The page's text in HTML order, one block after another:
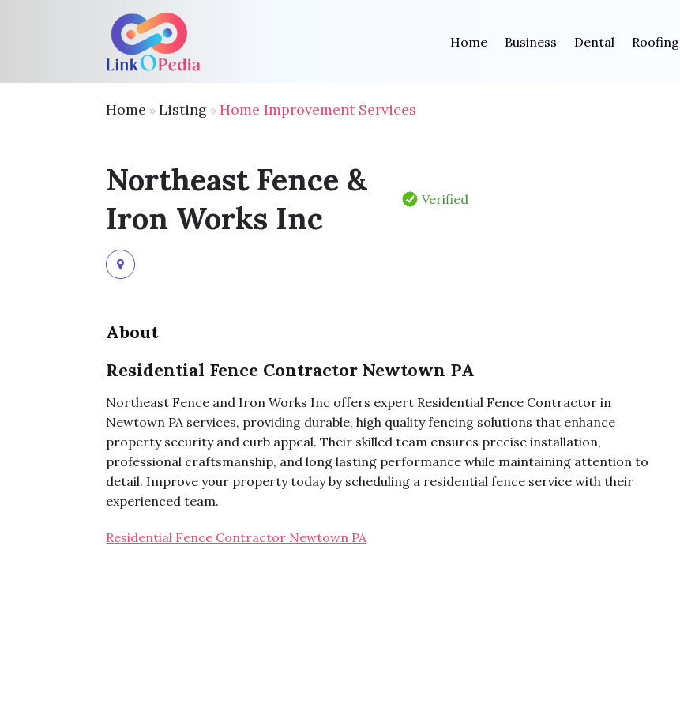
Home Business Dental Roofing
Home »Listing »Home Improvement Services
Northeast Fence &
Iron Works Inc
Verified
About
Residential Fence Contractor Newtown PA
Northeast Fence and Iron Works Inc offers expert Residential Fence Contractor in
Newtown PA services, providing durable, high quality fencing solutions that enhance
property security and curb appeal. Their skilled team ensures precise installation,
professional craftsmanship, and long lasting performance while maintaining attention to
detail. Improve your property today by scheduling a residential fence service with their
experienced team.
Residential Fence Contractor Newtown PA